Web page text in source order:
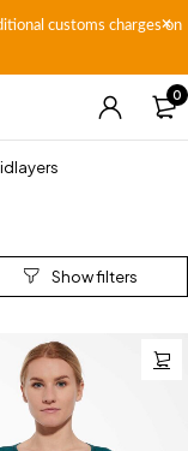
customs charges on
0